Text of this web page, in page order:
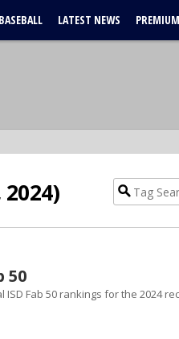
BASEBALL LATEST NEWS PREMIUM
50
ISD Fab 50 rankings for the 2024